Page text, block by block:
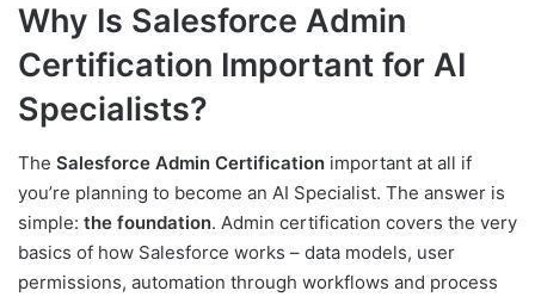
Why Is Salesforce Admin
Certification Important for AI
Specialists?
The Salesforce Admin Certification important at all if
you’re planning to become an AI Specialist. The answer is
simple: the foundation. Admin certification covers the very
basics of how Salesforce works – data models, user
permissions, automation through workflows and process